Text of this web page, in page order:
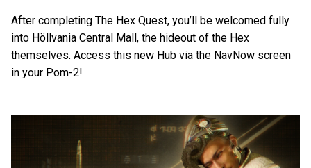
After completing The Hex Quest, you’ll be welcomed fully
into Höllvania Central Mall, the hideout of the Hex
themselves. Access this new Hub via the NavNow screen
in your Pom-2!